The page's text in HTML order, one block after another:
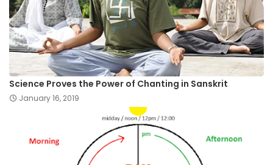
Science Proves the Power of Chanting in Sanskrit
January 16, 2019